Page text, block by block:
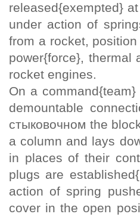
released{exempted}
under action of
from a rocket,
power{force}, thermal
rocket engines.
On a
demountable
стыковочном the
a column and lays
in places of their
plugs are
action of spring
cover in the open